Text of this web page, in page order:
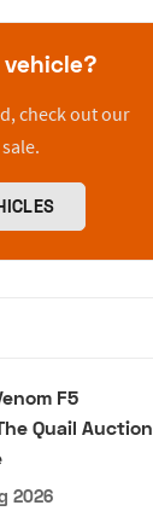
check out our
F5
Quail Auction
2026